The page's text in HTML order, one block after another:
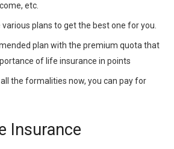
etc.
plans to get the best one for you.
plan with the premium quota that
of life insurance in points
the formalities now, you can pay for
Insurance